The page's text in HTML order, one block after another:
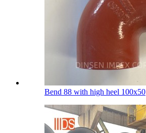
Bend 88 with high heel 100х50